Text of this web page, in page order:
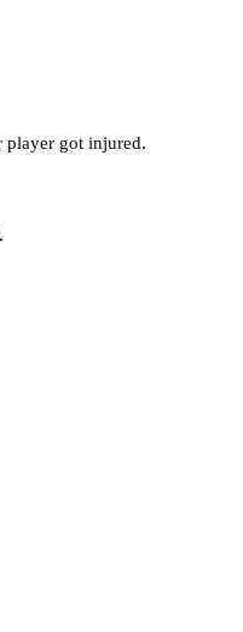
player got injured.